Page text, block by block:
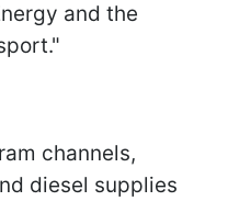
and the
channels,
diesel supplies